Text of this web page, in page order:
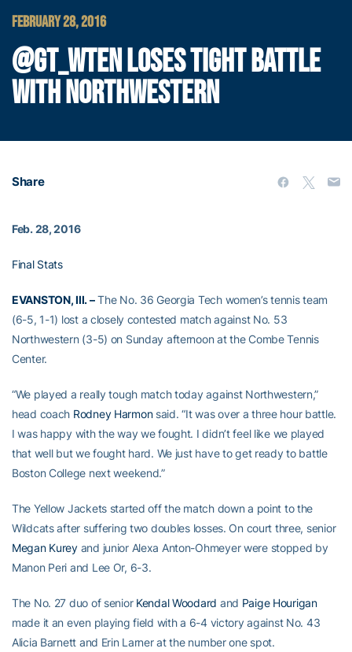
FEBRUARY 28, 2016
@GT_WTEN LOSES TIGHT BATTLE
WITH NORTHWESTERN
Share
Feb. 28, 2016
Final Stats
EVANSTON, Ill. –The No. 36 Georgia Tech women’s tennis team
(6-5, 1-1) lost a closely contested match against No. 53
Northwestern (3-5) on Sunday afternoon at the Combe Tennis
Center.
“We played a really tough match today against Northwestern,”
head coach Rodney Harmonsaid. “It was over a three hour battle.
I was happy with the way we fought. I didn’t feel like we played
that well but we fought hard. We just have to get ready to battle
Boston College next weekend.”
The Yellow Jackets started off the match down a point to the
Wildcats after suffering two doubles losses. On court three, senior
Megan Kureyand junior Alexa Anton-Ohmeyer were stopped by
Manon Peri and Lee Or, 6-3.
The No. 27 duo of senior Kendal Woodard and Paige Hourigan
made it an even playing field with a 6-4 victory against No. 43
Alicia Barnett and Erin Larner at the number one spot.